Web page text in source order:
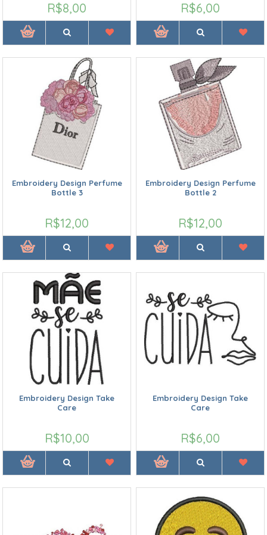
R$8,00 R$6,00
Embroidery Design Perfume
Bottle 3
R$12,00
Embroidery Design Perfume
Bottle 2
R$12,00
Embroidery Design Take
Care
R$10,00
Embroidery Design Take
Care
R$6,00